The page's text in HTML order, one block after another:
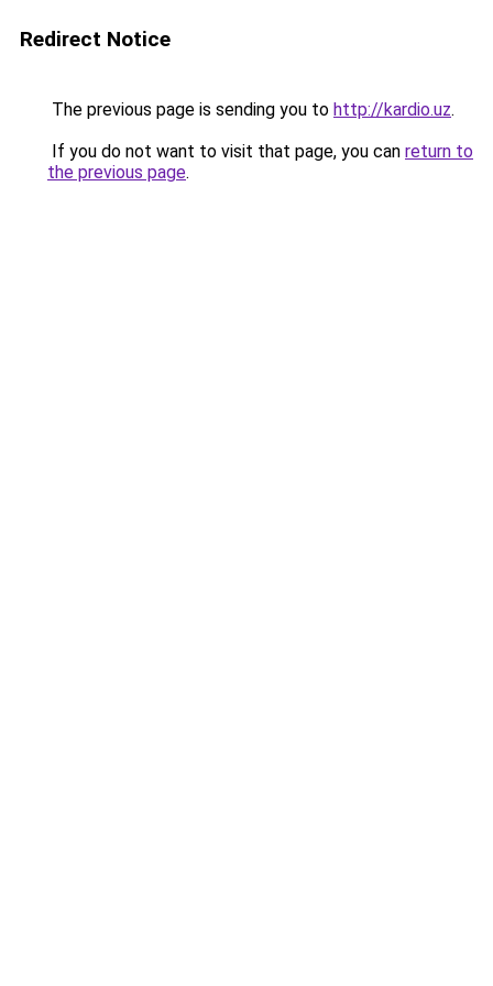
Redirect Notice
The previous page is sending you to http://kardio.uz.
If you do not want to visit that page, you can return to
the previous page.